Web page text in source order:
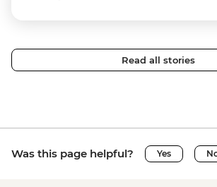
Read all stories
Was this page helpful? Yes